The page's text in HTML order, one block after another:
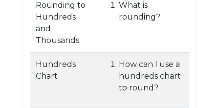
Rounding to
Hundreds
and
Thousands
What is
rounding?
Hundreds
Chart
How can I use a
hundreds chart
to round?